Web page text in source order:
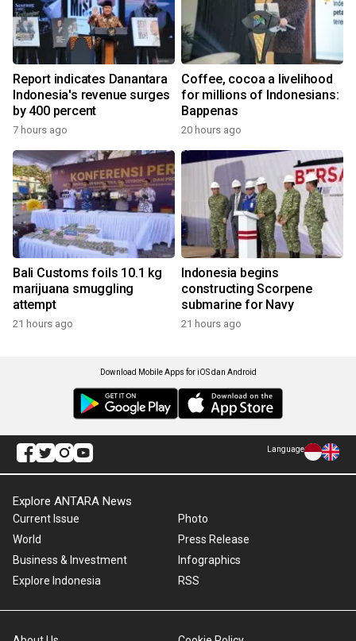
Report indicates Danantara
Indonesia's revenue surges
by 400 percent
7 hours ago
Coffee, cocoa a livelihood
for millions of Indonesians:
Bappenas
20 hours ago
Bali Customs foils 10.1 kg
marijuana smuggling
attempt
21 hours ago
Indonesia begins
constructing Scorpene
submarine for Navy
21 hours ago
Download Mobile Apps for iOS dan Android
Language
Explore ANTARA News
Current Issue
World
Business & Investment
Explore Indonesia
Photo
Press Release
Infographics
RSS